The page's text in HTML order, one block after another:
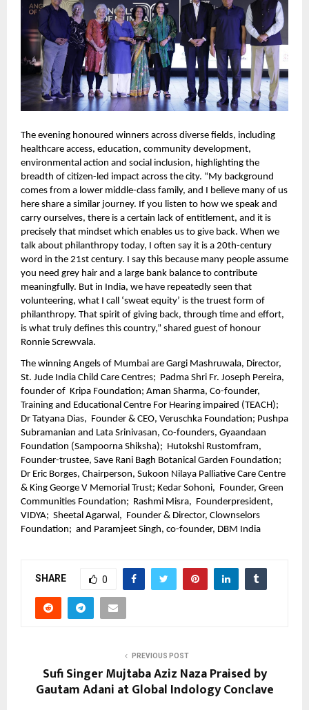
The evening honoured winners across diverse fields, including
healthcare access, education, community development,
environmental action and social inclusion, highlighting the
breadth of citizen-led impact across the city. “My background
comes from a lower middle-class family, and I believe many of us
here share a similar journey. If you listen to how we speak and
carry ourselves, there is a certain lack of entitlement, and it is
precisely that mindset which enables us to give back. When we
talk about philanthropy today, I often say it is a 20th-century
word in the 21st century. I say this because many people assume
you need grey hair and a large bank balance to contribute
meaningfully. But in India, we have repeatedly seen that
volunteering, what I call ‘sweat equity’ is the truest form of
philanthropy. That spirit of giving back, through time and effort,
is what truly defines this country,” shared guest of honour
Ronnie Screwvala.
The winning Angels of Mumbai are Gargi Mashruwala, Director,
St. Jude India Child Care Centres;  Padma Shri Fr. Joseph Pereira,
founder of  Kripa Foundation; Aman Sharma, Co-founder,
Training and Educational Centre For Hearing impaired (TEACH);
Dr Tatyana Dias,  Founder & CEO, Veruschka Foundation; Pushpa
Subramanian and Lata Srinivasan, Co-founders, Gyaandaan
Foundation (Sampoorna Shiksha);  Hutokshi Rustomfram,
Founder-trustee, Save Rani Bagh Botanical Garden Foundation;
Dr Eric Borges, Chairperson, Sukoon Nilaya Palliative Care Centre
& King George V Memorial Trust; Kedar Sohoni,  Founder, Green
Communities Foundation;  Rashmi Misra,  Founderpresident,
VIDYA;  Sheetal Agarwal,  Founder & Director, Clownselors
Foundation;  and Paramjeet Singh, co-founder, DBM India
SHARE 0
PREVIOUS POST
Sufi Singer Mujtaba Aziz Naza Praised by
Gautam Adani at Global Indology Conclave